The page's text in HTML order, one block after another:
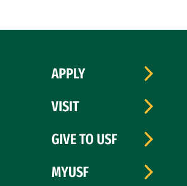
APPLY
VISIT
GIVE TO USF
MYUSF